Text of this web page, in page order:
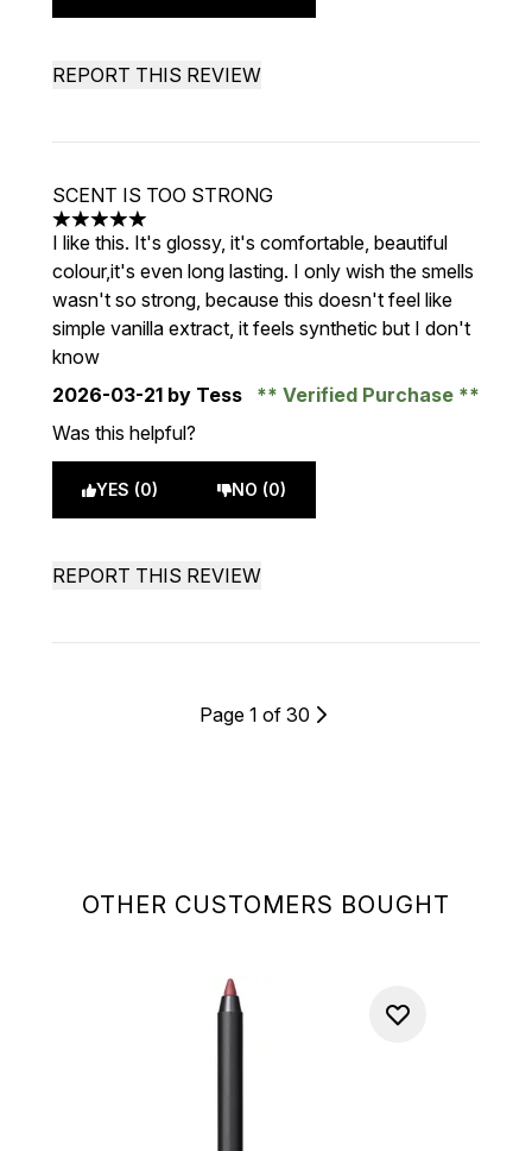
OTHER CUSTOMERS BOUGHT
REPORT THIS REVIEW
SCENT IS TOO STRONG
5 stars out of a maximum of 5
I like this. It's glossy, it's comfortable, beautiful
colour,it's even long lasting. I only wish the smells
wasn't so strong, because this doesn't feel like
simple vanilla extract, it feels synthetic but I don't
know
2026-03-21 by Tess
Verified Purchase
Was this helpful?
YES (0) NO (0)
REPORT THIS REVIEW
Page 1 of 30